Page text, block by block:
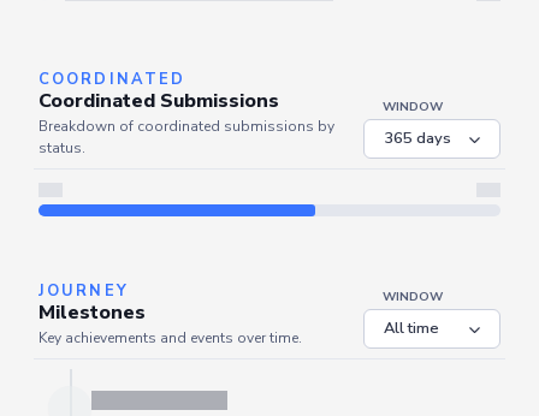
COORDINATED
Breakdown of coordinated submissions by
JOURNEY
Milestones